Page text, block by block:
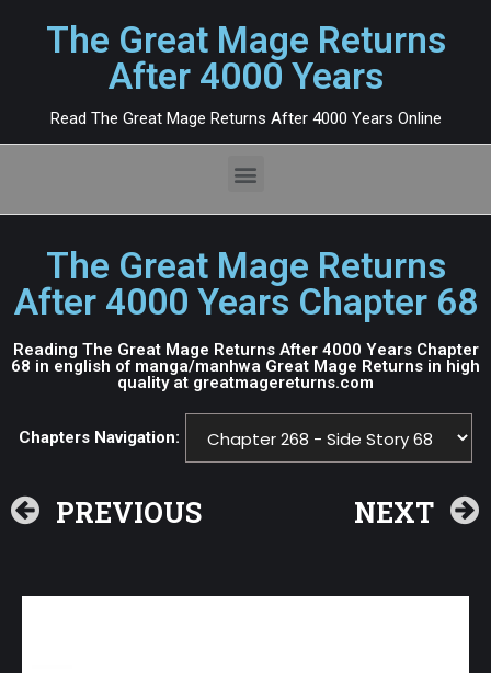
The Great Mage Returns
After 4000 Years
Read The Great Mage Returns After 4000 Years Online
The Great Mage Returns
After 4000 Years Chapter 68
Reading The Great Mage Returns After 4000 Years Chapter
68 in english of manga/manhwa Great Mage Returns in high
quality at greatmagereturns.com
Chapters Navigation:
PREVIOUS NEXT